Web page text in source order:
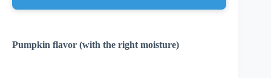
Pumpkin flavor (with the right moisture)